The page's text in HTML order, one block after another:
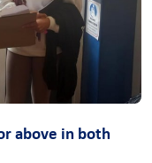
above in both